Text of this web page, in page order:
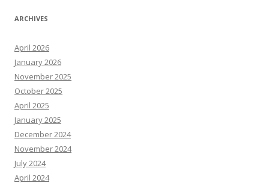
ARCHIVES
April 2026
January 2026
November 2025
October 2025
April 2025
January 2025
December 2024
November 2024
July 2024
April 2024